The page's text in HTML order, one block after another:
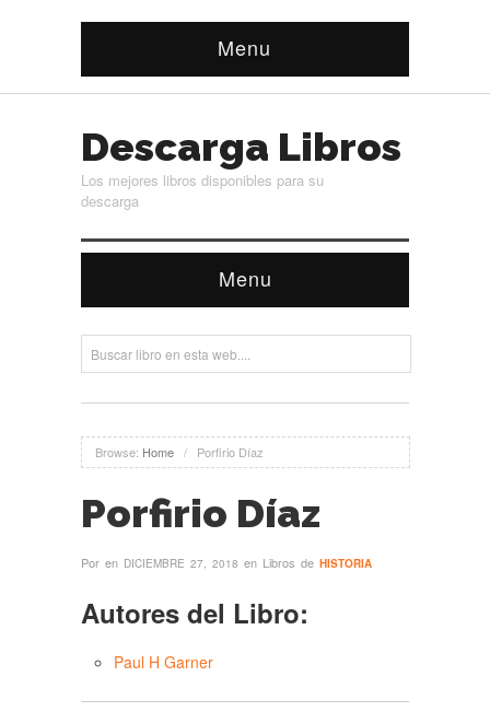
Menu
Descarga Libros
Los mejores libros disponibles para su
descarga
Menu
Browse: Home / Porfirio Díaz
Porfirio Díaz
Por en DICIEMBRE 27, 2018 en Libros de HISTORIA
Autores del Libro:
Paul H Garner